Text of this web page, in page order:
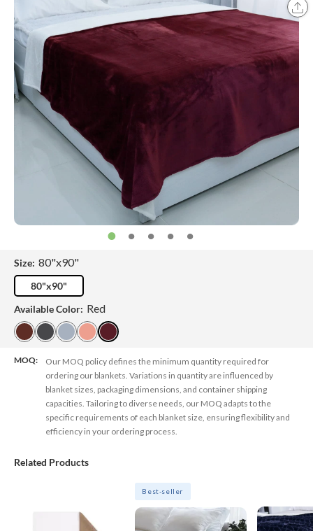
Size: 80"x90"
80"x90"
Available Color: Red
MOQ:
Our MOQ policy defines the minimum quantity required for
ordering our blankets. Variations in quantity are influenced by
blanket sizes, packaging dimensions, and container shipping
capacities. Tailoring to diverse needs, our MOQ adapts to the
specific requirements of each blanket size, ensuring flexibility and
efficiency in your ordering process.
Related Products
Best-seller